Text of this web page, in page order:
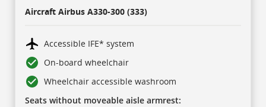
Aircraft Airbus A330-300 (333)
Accessible IFE* system
On-board wheelchair
Wheelchair accessible washroom
Seats without moveable aisle armrest: